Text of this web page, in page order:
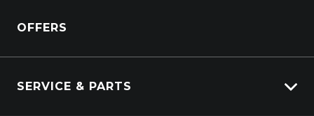
Power Units
OFFERS
SERVICE & PARTS